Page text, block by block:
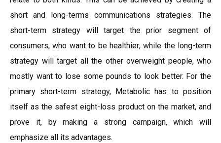
short and long-terms communications strategies. The
short-term strategy will target the prior segment of
consumers, who want to be healthier; while the long-term
strategy will target all the other overweight people, who
mostly want to lose some pounds to look better. For the
primary short-term strategy, Metabolic has to position
itself as the safest eight-loss product on the market, and
prove it, by making a strong campaign, which will
emphasize all its advantages.